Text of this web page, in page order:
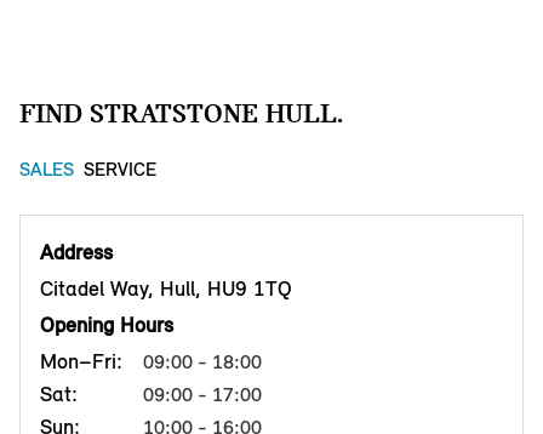
FIND STRATSTONE HULL.
SALES SERVICE
Address
Citadel Way, Hull, HU9 1TQ
Opening Hours
Mon–Fri:
09:00 - 18:00
Sat: 09:00 - 17:00
Sun: 10:00 - 16:00